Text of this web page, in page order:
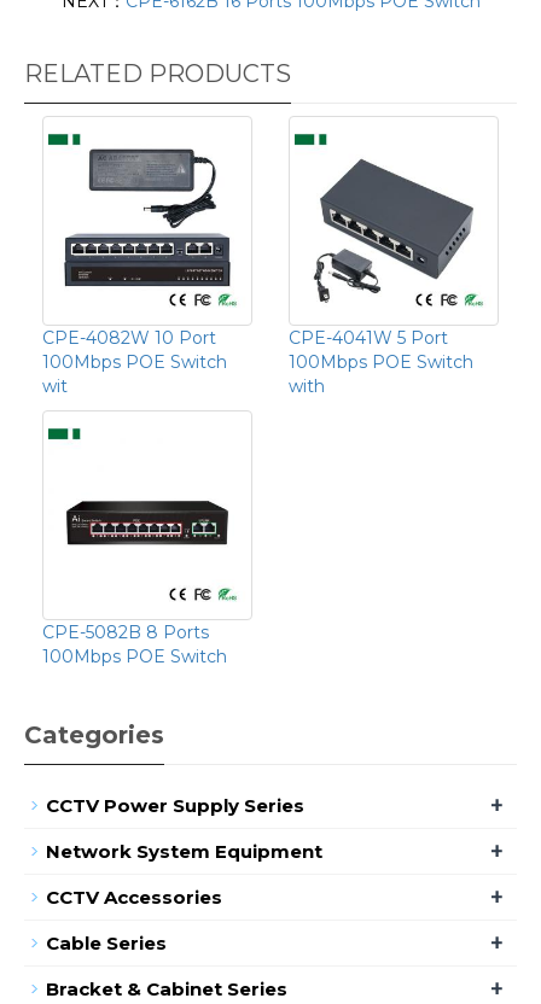
RELATED PRODUCTS
CPE-4082W 10 Port
100Mbps POE Switch
wit
CPE-4041W 5 Port
100Mbps POE Switch
with
CPE-5082B 8 Ports
100Mbps POE Switch
Categories
CCTV Power Supply Series +
Network System Equipment +
CCTV Accessories +
Cable Series +
Bracket & Cabinet Series +